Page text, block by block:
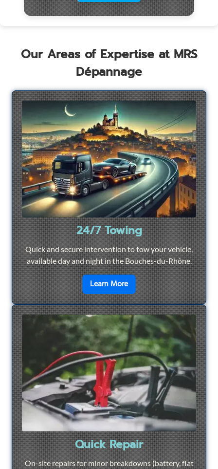
Our Areas of Expertise at MRS
Dépannage
24/7 Towing
Quick and secure intervention to tow your vehicle,
available day and night in the Bouches-du-Rhône.
Learn Moreen savoir plus sur24/7
Quick Repair
On-site repairs for minor breakdowns (battery, flat